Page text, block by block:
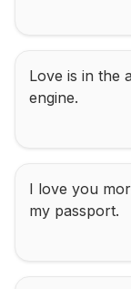
Love is in the
engine.
I love you
my passport.